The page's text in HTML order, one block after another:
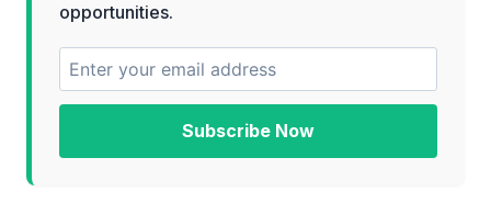
opportunities.
Subscribe Now